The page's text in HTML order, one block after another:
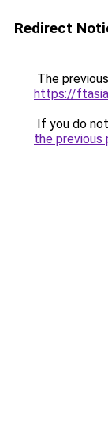
Redirect
The
https://
If you do
the previous